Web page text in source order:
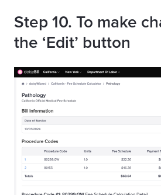
Step 10. To make
the ‘Edit’ button